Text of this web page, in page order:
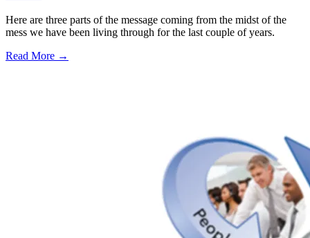
Here are three parts of the message coming from the midst of the
mess we have been living through for the last couple of years.
Read More →